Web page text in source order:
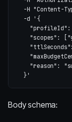
-H "Content-
-d '{
"scopes":
"reason":
  }'
Body schema: